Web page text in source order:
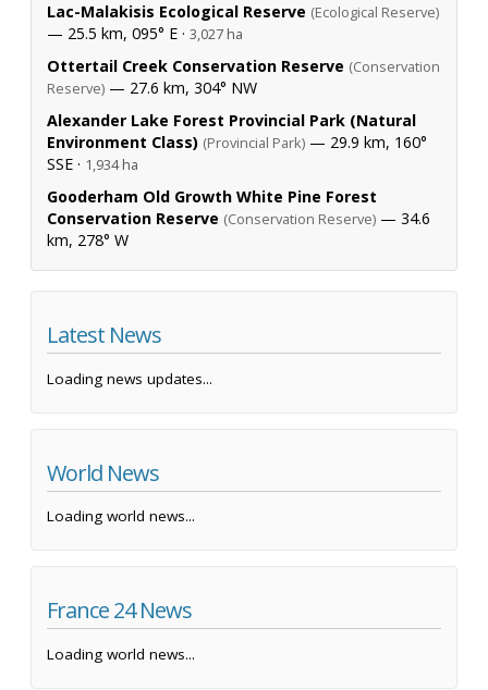
Lac-Malakisis Ecological Reserve (Ecological Reserve)
— 25.5 km, 095° E · 3,027 ha
Ottertail Creek Conservation Reserve (Conservation
Reserve) — 27.6 km, 304° NW
Alexander Lake Forest Provincial Park (Natural
Environment Class) (Provincial Park) — 29.9 km, 160°
SSE · 1,934 ha
Gooderham Old Growth White Pine Forest
Conservation Reserve (Conservation Reserve) — 34.6
km, 278° W
Latest News
Loading news updates...
World News
Loading world news...
France 24 News
Loading world news...